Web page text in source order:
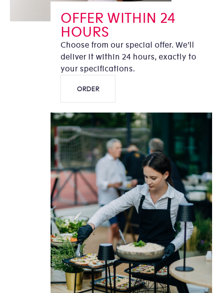
OFFER WITHIN 24
HOURS
Choose from our special offer. We’ll
deliver it within 24 hours, exactly to
your specifications.
ORDER